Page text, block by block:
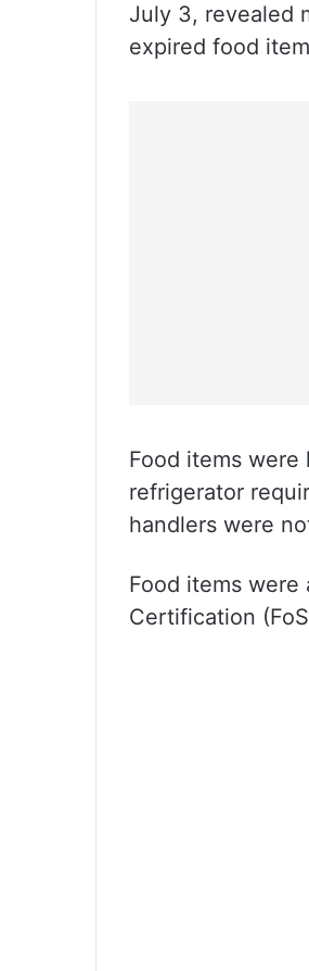
July 3, revealed
expired food
Food items
refrigerator
handlers were
Food items were
Certification